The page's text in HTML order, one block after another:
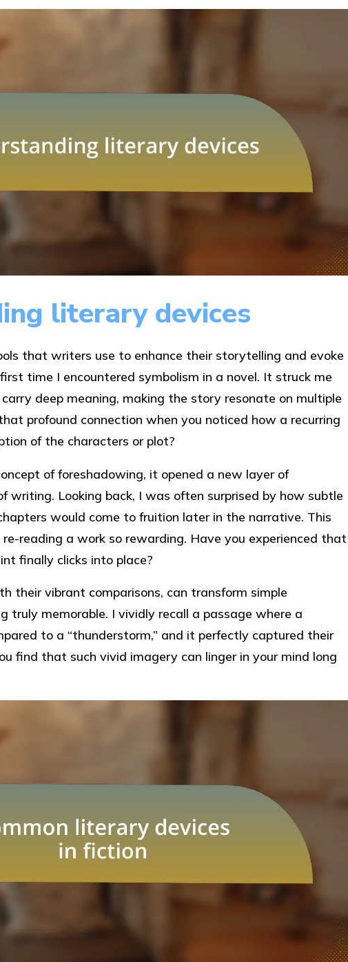
literary devices
that writers use to enhance their storytelling and evoke
time I encountered symbolism in a novel. It struck me
deep meaning, making the story resonate on multiple
profound connection when you noticed how a recurring
of the characters or plot?
of foreshadowing, it opened a new layer of
writing. Looking back, I was often surprised by how subtle
would come to fruition later in the narrative. This
reading a work so rewarding. Have you experienced that
finally clicks into place?
their vibrant comparisons, can transform simple
truly memorable. I vividly recall a passage where a
to a “thunderstorm,” and it perfectly captured their
find that such vivid imagery can linger in your mind long